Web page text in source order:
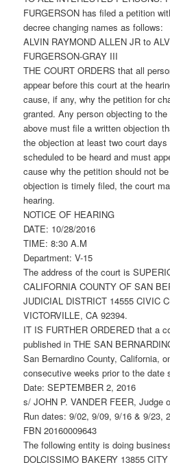
FURGERSON has filed a petition
decree changing names as follows:
ALVIN RAYMOND ALLEN JR to
FURGERSON-GRAY III
THE COURT ORDERS that all
appear before this court at the
cause, if any, why the petition for
granted. Any person objecting to
above must file a written objection
the objection at least two court
scheduled to be heard and must
cause why the petition should not
objection is timely filed, the court
hearing.
NOTICE OF HEARING
DATE: 10/28/2016
TIME: 8:30 A.M
Department: V-15
The address of the court is
CALIFORNIA COUNTY OF SAN
JUDICIAL DISTRICT 14555 CIVIC
VICTORVILLE, CA 92394.
IT IS FURTHER ORDERED that a
published in THE SAN
San Bernardino County, California,
consecutive weeks prior to the date
Date: SEPTEMBER 2, 2016
s/ JOHN P. VANDER FEER, Judge
Run dates: 9/02, 9/09, 9/16 & 9/23,
FBN 20160009643
The following entity is doing
DOLCISSIMO BAKERY 13855